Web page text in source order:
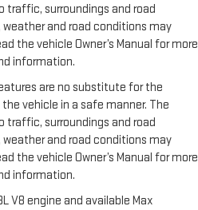
traffic, surroundings and road
and road conditions may
the vehicle Owner’s Manual for more
information.
are no substitute for the
vehicle in a safe manner. The
traffic, surroundings and road
and road conditions may
the vehicle Owner’s Manual for more
information.
V8 engine and available Max